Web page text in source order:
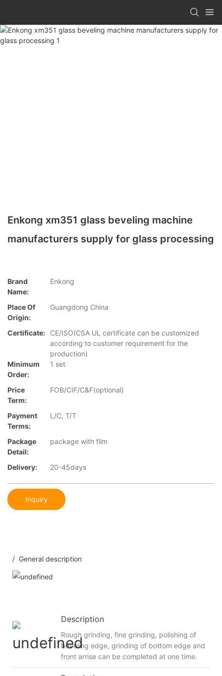
Enkong xm351 glass beveling machine
manufacturers supply for glass processing
Brand
Name:
Enkong
Place Of
Origin:
Guangdong China
Certificate:
CE/ISO(CSA UL certificate can be customized
according to customer requirement for the
production)
Minimum
Order:
1 set
Price
Term:
FOB/CIF/C&F(optional)
Payment
Terms:
L/C, T/T
Package
Detail:
package with film
Delivery: 20-45days
Inquiry
/ General description
Description
Rough grinding, fine grinding, polishing of
beveling edge, grinding of bottom edge and
front arrise can be completed at one time.